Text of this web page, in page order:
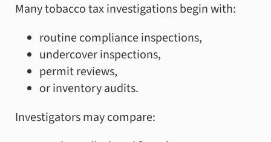
Many tobacco tax investigations begin with:
routine compliance inspections,
undercover inspections,
permit reviews,
or inventory audits.
Investigators may compare: